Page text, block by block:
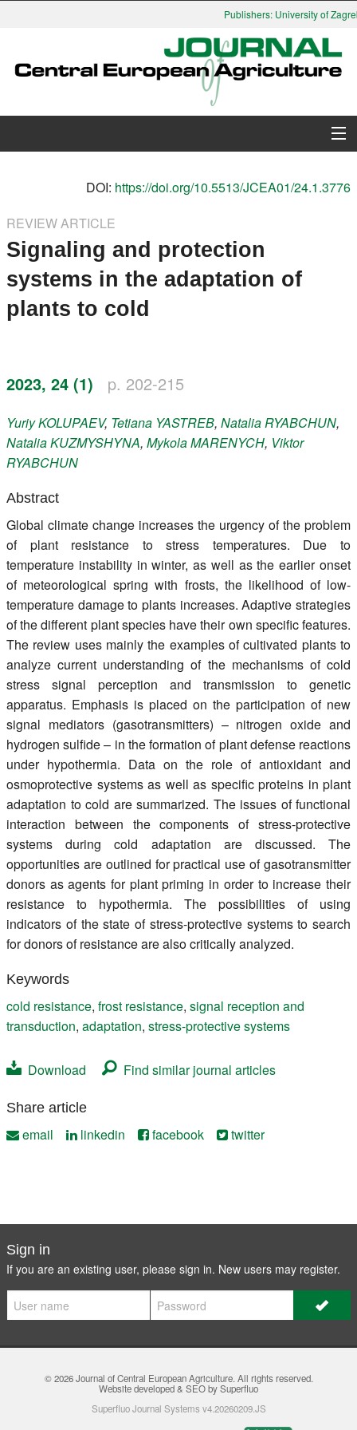
Publishers: University of
Search
Instructions for Authors
DOI: https://doi.org/10.5513/JCEA01/24.1.3776
REVIEW ARTICLE
Signaling and protection
systems in the adaptation of
plants to cold
2023, 24 (1) p. 202-215
YuriyKOLUPAEV, Tetiana YASTREB, NataliaRYABCHUN,
NataliaKUZMYSHYNA, MykolaMARENYCH, Viktor
RYABCHUN
Abstract
Global climate change increases the urgency of the problem
of plant resistance to stress temperatures. Due to
temperature instability in winter, as well as the earlier onset
of meteorological spring with frosts, the likelihood of low-
temperature damage to plants increases. Adaptive strategies
of the different plant species have their own specific features.
The review uses mainly the examples of cultivated plants to
analyze current understanding of the mechanisms of cold
stress signal perception and transmission to genetic
apparatus. Emphasis is placed on the participation of new
signal mediators (gasotransmitters) – nitrogen oxide and
hydrogen sulfide – in the formation of plant defense reactions
under hypothermia. Data on the role of antioxidant and
osmoprotective systems as well as specific proteins in plant
adaptation to cold are summarized. The issues of functional
interaction between the components of stress-protective
systems during cold adaptation are discussed. The
opportunities are outlined for practical use of gasotransmitter
donors as agents for plant priming in order to increase their
resistance to hypothermia. The possibilities of using
indicators of the state of stress-protective systems to search
for donors of resistance are also critically analyzed.
Keywords
cold resistance, frost resistance, signal reception and
transduction, adaptation, stress-protective systems
Download Find similar journal articles
Share article
email linkedin facebook twitter
Sign in
If you are an existing user, please sign in. New users may register.
© 2026Journal of Central European Agriculture. All rights reserved.
Website developed & SEO by Superfluo
Superfluo Journal Systems v4.20260209.JS